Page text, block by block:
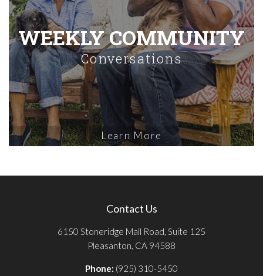
WEEKLY COMMUNITY
Conversations
Learn More
Contact Us
6150 Stoneridge Mall Road, Suite 125
Pleasanton, CA 94588
Phone: (925) 310-5450